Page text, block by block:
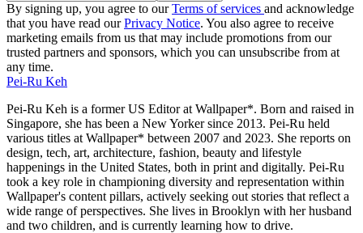
By signing up, you agree to ourTerms of services and acknowledge
that you have read ourPrivacy Notice. You also agree to receive
marketing emails from us that may include promotions from our
trusted partners and sponsors, which you can unsubscribe from at
any time.
Pei-Ru Keh
Pei-Ru Keh is a former US Editor at Wallpaper*. Born and raised in
Singapore, she has been a New Yorker since 2013. Pei-Ru held
various titles at Wallpaper* between 2007 and 2023. She reports on
design, tech, art, architecture, fashion, beauty and lifestyle
happenings in the United States, both in print and digitally. Pei-Ru
took a key role in championing diversity and representation within
Wallpaper's content pillars, actively seeking out stories that reflect a
wide range of perspectives. She lives in Brooklyn with her husband
and two children, and is currently learning how to drive.